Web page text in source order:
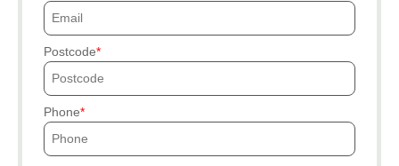
Postcode
Phone